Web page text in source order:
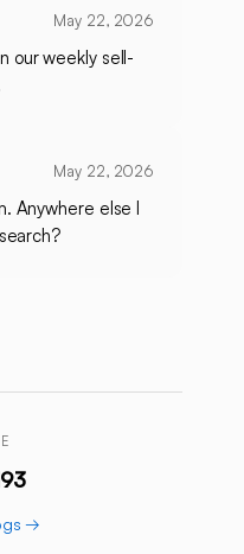
May 22, 2026
our weekly sell-
May 22, 2026
Anywhere else I
→